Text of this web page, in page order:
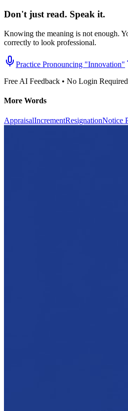
Don't just read. Speak it.
Knowing the meaning is not enough.
correctly to look professional.
Practice Pronouncing "Innovation"
Free AI Feedback • No Login Required
More Words
AppraisalIncrementResignationNotice